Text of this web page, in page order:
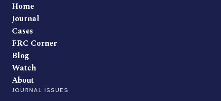
Home
Journal
Cases
FRC Corner
Blog
Watch
About
JOURNAL ISSUES